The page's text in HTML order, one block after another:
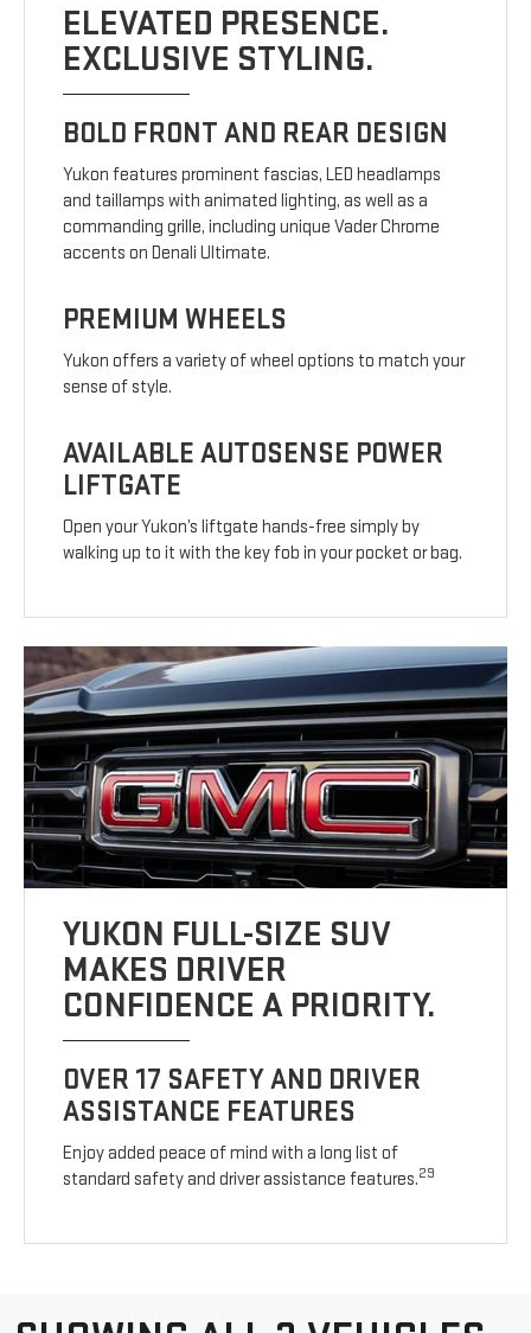
ELEVATED PRESENCE.
EXCLUSIVE STYLING.
BOLD FRONT AND REAR DESIGN
Yukon features prominent fascias, LED headlamps
and taillamps with animated lighting, as well as a
commanding grille, including unique Vader Chrome
accents on Denali Ultimate.
PREMIUM WHEELS
Yukon offers a variety of wheel options to match your
sense of style.
AVAILABLE AUTOSENSE POWER
LIFTGATE
Open your Yukon’s liftgate hands-free simply by
walking up to it with the key fob in your pocket or bag.
YUKON FULL-SIZE SUV
MAKES DRIVER
CONFIDENCE A PRIORITY.
OVER 17 SAFETY AND DRIVER
ASSISTANCE FEATURES
Enjoy added peace of mind with a long list of
standard safety and driver assistance features.29